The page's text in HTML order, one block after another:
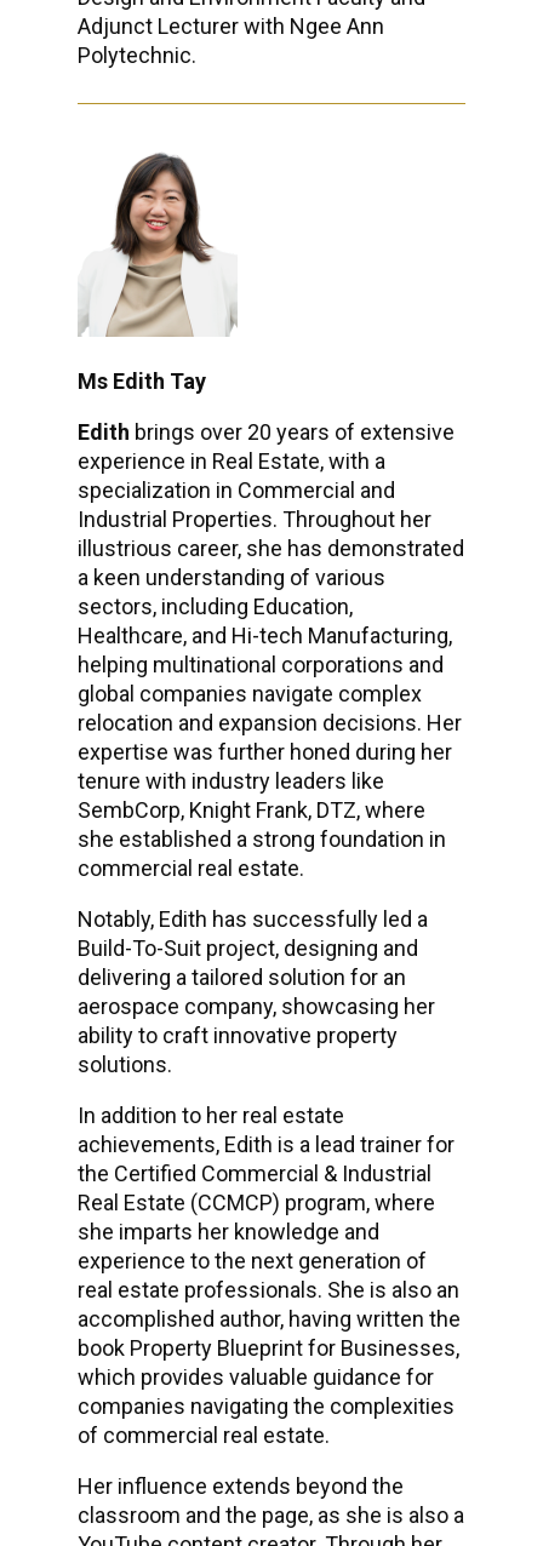
Adjunct Lecturer with Ngee Ann
Polytechnic.
Ms Edith Tay
Edith brings over 20 years of extensive
experience in Real Estate, with a
specialization in Commercial and
Industrial Properties. Throughout her
illustrious career, she has demonstrated
a keen understanding of various
sectors, including Education,
Healthcare, and Hi-tech Manufacturing,
helping multinational corporations and
global companies navigate complex
relocation and expansion decisions. Her
expertise was further honed during her
tenure with industry leaders like
SembCorp, Knight Frank, DTZ, where
she established a strong foundation in
commercial real estate.
Notably, Edith has successfully led a
Build-To-Suit project, designing and
delivering a tailored solution for an
aerospace company, showcasing her
ability to craft innovative property
solutions.
In addition to her real estate
achievements, Edith is a lead trainer for
the Certified Commercial & Industrial
Real Estate (CCMCP) program, where
she imparts her knowledge and
experience to the next generation of
real estate professionals. She is also an
accomplished author, having written the
book Property Blueprint for Businesses,
which provides valuable guidance for
companies navigating the complexities
of commercial real estate.
Her influence extends beyond the
classroom and the page, as she is also a